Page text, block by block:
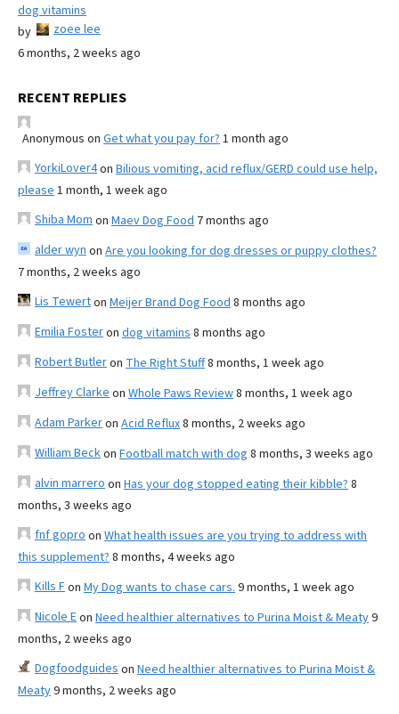
dog vitamins
by
zoee lee
6 months, 2 weeks ago
RECENT REPLIES
Anonymous on Get what you pay for? 1 month ago
YorkiLover4on Bilious vomiting, acid reflux/GERD could use help,
please 1 month, 1 week ago
Shiba Mom on Maev Dog Food 7 months ago
alder wyn on Are you looking for dog dresses or puppy clothes?
7 months, 2 weeks ago
Lis Tewerton Meijer Brand Dog Food 8 months ago
Emilia Fosteron dog vitamins 8 months ago
Robert Butleron The Right Stuff8 months, 1 week ago
Jeffrey Clarke on Whole Paws Review8 months, 1 week ago
Adam Parkeron Acid Reflux8 months, 2 weeks ago
William Beckon Football match with dog 8 months, 3 weeks ago
alvin marrero on Has your dog stopped eating their kibble? 8
months, 3 weeks ago
fnf gopro on What health issues are you trying to address with
this supplement? 8 months, 4 weeks ago
Kills Fon My Dog wants to chase cars. 9 months, 1 week ago
Nicole Eon Need healthier alternatives to Purina Moist & Meaty9
months, 2 weeks ago
Dogfoodguides on Need healthier alternatives to Purina Moist &
Meaty9 months, 2 weeks ago